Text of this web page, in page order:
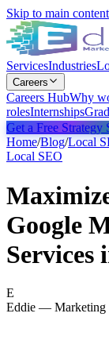
Skip to main content
ServicesIndustries
Careers
Careers HubWhy
rolesInternships
Get a Free Strategy
Home/Blog/Local
Local SEO
Google
Services
E
Eddie — Marketing